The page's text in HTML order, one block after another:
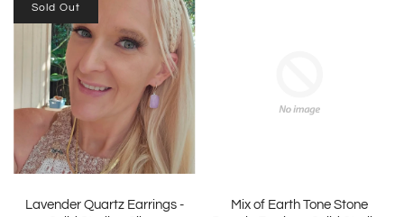
Lavender Quartz Earrings -
Sold Out
Mix of Earth Tone Stone